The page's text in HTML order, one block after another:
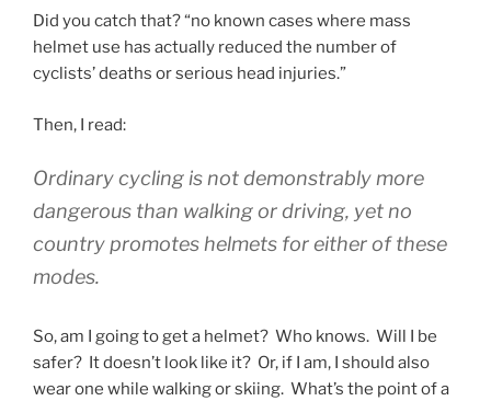
Did you catch that? “no known cases where mass
helmet use has actually reduced the number of
cyclists’ deaths or serious head injuries.”
Then, I read:
Ordinary cycling is not demonstrably more
dangerous than walking or driving, yet no
country promotes helmets for either of these
modes.
So, am I going to get a helmet? Who knows. Will I be
safer? It doesn’t look like it? Or, if I am, I should also
wear one while walking or skiing. What’s the point of a